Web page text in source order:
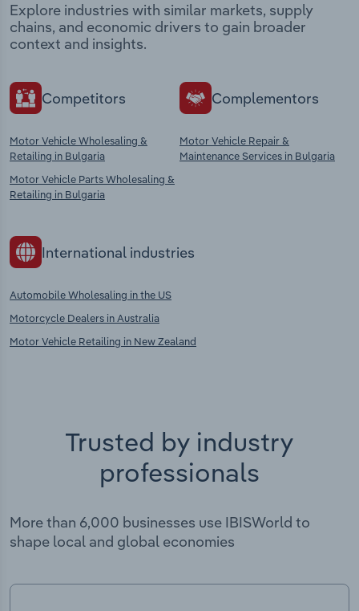
Explore industries with similar markets, supply
chains, and economic drivers to gain broader
context and insights.
Competitors
Motor Vehicle Wholesaling &
Retailing in Bulgaria
Motor Vehicle Parts Wholesaling &
Retailing in Bulgaria
Complementors
Motor Vehicle Repair &
Maintenance Services in Bulgaria
International industries
Automobile Wholesaling in the US
Motorcycle Dealers in Australia
Motor Vehicle Retailing in New Zealand
Trusted by industry
professionals
More than 6,000 businesses use IBISWorld to
shape local and global economies